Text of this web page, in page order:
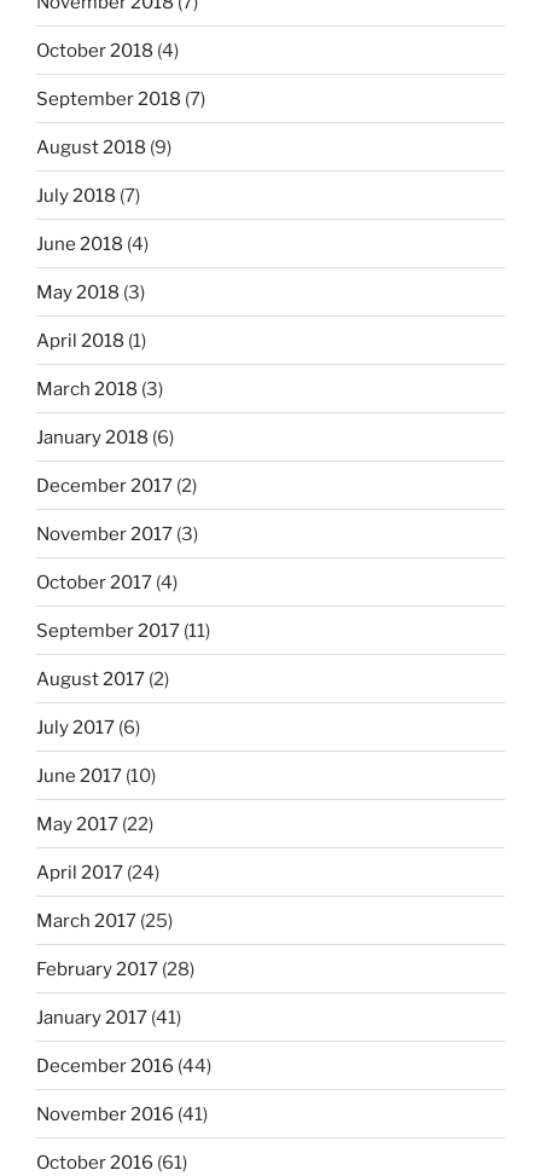
October 2018 (4)
September 2018 (7)
August 2018 (9)
July 2018 (7)
June 2018 (4)
May 2018 (3)
April 2018 (1)
March 2018 (3)
January 2018 (6)
December 2017 (2)
November 2017 (3)
October 2017 (4)
September 2017 (11)
August 2017 (2)
July 2017 (6)
June 2017 (10)
May 2017 (22)
April 2017 (24)
March 2017 (25)
February 2017 (28)
January 2017 (41)
December 2016 (44)
November 2016 (41)
October 2016 (61)